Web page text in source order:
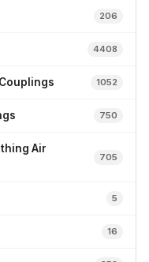
206
4408
1052
750
Air
705
5
16